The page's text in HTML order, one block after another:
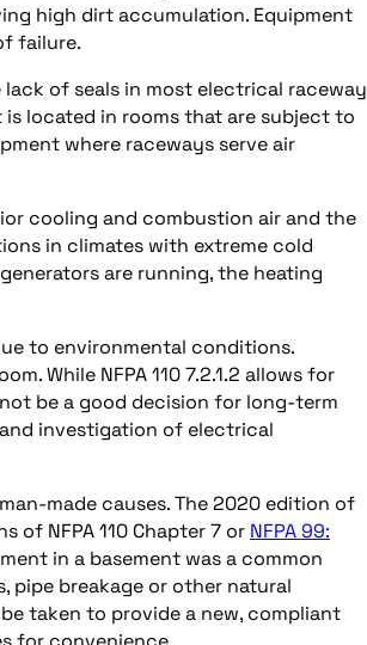
high dirt accumulation. Equipment
failure.
of seals in most electrical raceway
located in rooms that are subject to
where raceways serve air
cooling and combustion air and the
in climates with extreme cold
are running, the heating
to environmental conditions.
While NFPA 110 7.2.1.2 allows for
be a good decision for long-term
investigation of electrical
made causes. The 2020 edition of
of NFPA 110 Chapter 7 or NFPA 99:
in a basement was a common
pipe breakage or other natural
taken to provide a new, compliant